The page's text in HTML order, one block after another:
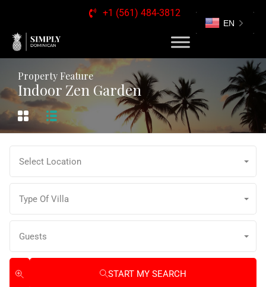
+1 (561) 484-3812
Property Feature
Indoor Zen Garden
Select Location
Type Of Villa
Guests
START MY SEARCH
EN